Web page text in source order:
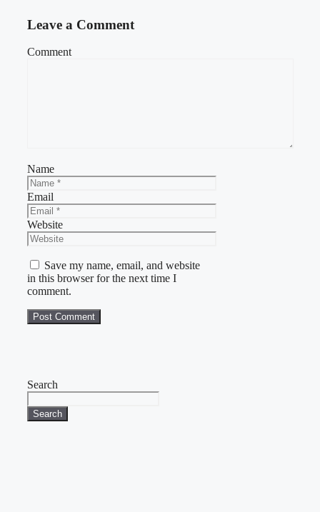
Leave a Comment
Comment
Name
Email
Website
Save my name, email, and website
in this browser for the next time I
comment.
Search
Search